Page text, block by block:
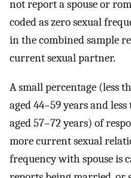
not report a spouse or
coded as zero sexual
in the combined sample
current sexual partner.
A small percentage (less
aged 44–59 years and
aged 57–72 years) of
more current sexual
frequency with spouse is